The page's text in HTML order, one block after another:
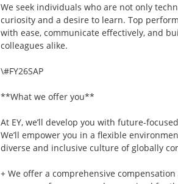
We seek individuals who are not only
curiosity and a desire to learn. Top
with ease, communicate effectively, and
colleagues alike.
\#FY26SAP
**What we offer you**
At EY, we’ll develop you with future-
We’ll empower you in a flexible
diverse and inclusive culture of globally
+ We offer a comprehensive